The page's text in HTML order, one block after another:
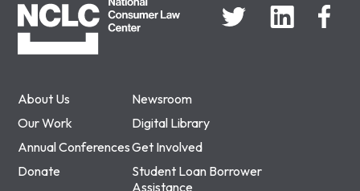
About Us
Newsroom
Our Work
Digital Library
Annual ConferencesGet Involved
Donate
Student Loan Borrower
Assistance